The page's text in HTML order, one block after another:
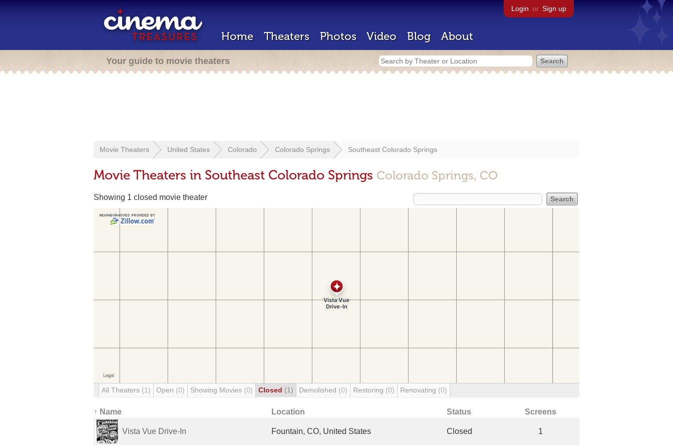
Login or Sign up
Home Theaters Photos Video Blog About
Your guide to movie theaters
Movie Theaters United States Colorado Colorado Springs Southeast Colorado Springs
Movie Theaters in Southeast Colorado Springs Colorado Springs, CO
Showing 1 closed movie theater
All Theaters (1) Open (0) Showing Movies (0) Closed (1) Demolished (0) Restoring (0) Renovating (0)
↑ Name Location Status Screens
Vista Vue Drive-In Fountain, CO, United States Closed 1